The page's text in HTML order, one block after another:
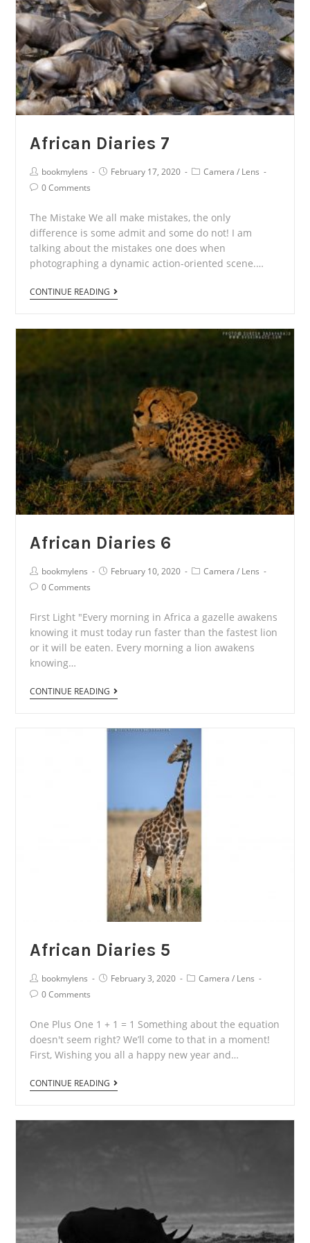
African Diaries 7
Post
Author:
bookmylens
PostFebruary 17, 2020
PostCamera / Lens
Post0 Comments
The Mistake We all make mistakes, the only
difference is some admit and some do not! I am
talking about the mistakes one does when
photographing a dynamic action-oriented scene.…
CONTINUE READING
African
African Diaries 6
Post
Author:
bookmylens
PostFebruary 10, 2020
PostCamera / Lens
Post0 Comments
First Light "Every morning in Africa a gazelle awakens
knowing it must today run faster than the fastest lion
or it will be eaten. Every morning a lion awakens
knowing…
CONTINUE READING
African
African Diaries 5
Post
Author:
bookmylens
PostFebruary 3, 2020
PostCamera / Lens
Post0 Comments
One Plus One 1 + 1 = 1 Something about the equation
doesn't seem right? We’ll come to that in a moment!
First, Wishing you all a happy new year and…
CONTINUE READING
African